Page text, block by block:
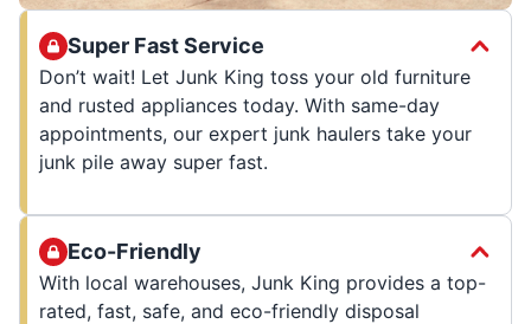
Super Fast Service
Don’t wait! Let Junk King toss your old furniture
and rusted appliances today. With same-day
appointments, our expert junk haulers take your
junk pile away super fast.
Eco-Friendly
With local warehouses, Junk King provides a top-
rated, fast, safe, and eco-friendly disposal